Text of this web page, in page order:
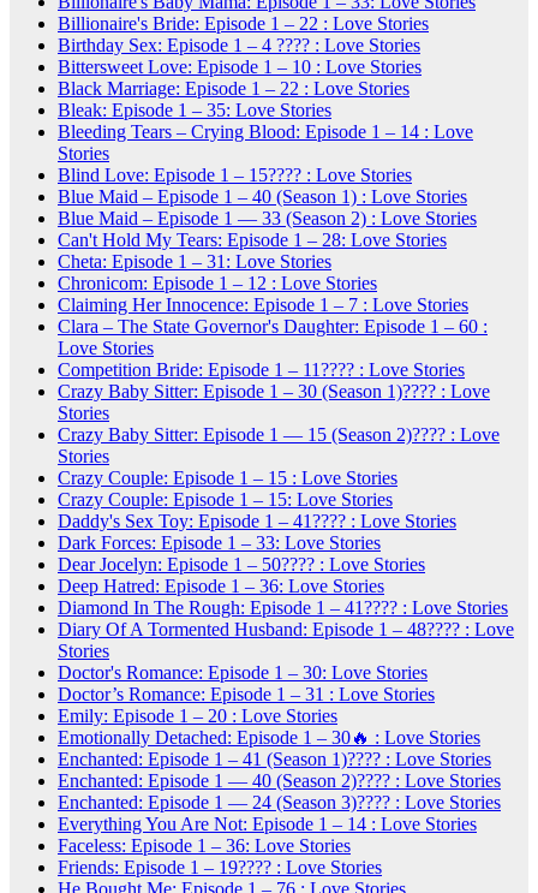
Billionaire's Bride: Episode 1 – 22 : Love Stories
Birthday Sex: Episode 1 – 4 ???? : Love Stories
Bittersweet Love: Episode 1 – 10 : Love Stories
Black Marriage: Episode 1 – 22 : Love Stories
Bleak: Episode 1 – 35: Love Stories
Bleeding Tears – Crying Blood: Episode 1 – 14 : Love
Stories
Blind Love: Episode 1 – 15???? : Love Stories
Blue Maid – Episode 1 – 40 (Season 1) : Love Stories
Blue Maid – Episode 1 — 33 (Season 2) : Love Stories
Can't Hold My Tears: Episode 1 – 28: Love Stories
Cheta: Episode 1 – 31: Love Stories
Chronicom: Episode 1 – 12 : Love Stories
Claiming Her Innocence: Episode 1 – 7 : Love Stories
Clara – The State Governor's Daughter: Episode 1 – 60 :
Love Stories
Competition Bride: Episode 1 – 11???? : Love Stories
Crazy Baby Sitter: Episode 1 – 30 (Season 1)???? : Love
Stories
Crazy Baby Sitter: Episode 1 — 15 (Season 2)???? : Love
Stories
Crazy Couple: Episode 1 – 15 : Love Stories
Crazy Couple: Episode 1 – 15: Love Stories
Daddy's Sex Toy: Episode 1 – 41???? : Love Stories
Dark Forces: Episode 1 – 33: Love Stories
Dear Jocelyn: Episode 1 – 50???? : Love Stories
Deep Hatred: Episode 1 – 36: Love Stories
Diamond In The Rough: Episode 1 – 41???? : Love Stories
Diary Of A Tormented Husband: Episode 1 – 48???? : Love
Stories
Doctor's Romance: Episode 1 – 30: Love Stories
Doctor’s Romance: Episode 1 – 31 : Love Stories
Emily: Episode 1 – 20 : Love Stories
Emotionally Detached: Episode 1 – 30🔥 : Love Stories
Enchanted: Episode 1 – 41 (Season 1)???? : Love Stories
Enchanted: Episode 1 — 40 (Season 2)???? : Love Stories
Enchanted: Episode 1 — 24 (Season 3)???? : Love Stories
Everything You Are Not: Episode 1 – 14 : Love Stories
Faceless: Episode 1 – 36: Love Stories
Friends: Episode 1 – 19???? : Love Stories
He Bought Me: Episode 1 – 76 : Love Stories